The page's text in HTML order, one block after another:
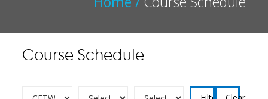
Course Schedule